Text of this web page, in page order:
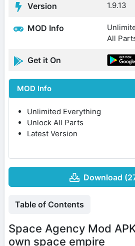
Version 1.9.13
MOD Info
All
Get it On
MOD Info
Unlimited Everything
Unlock All Parts
Latest Version
Download
Table of Contents
Space Agency Mod
own space empire